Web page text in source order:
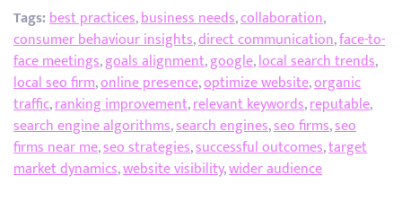
Tags:best practices,business needs,collaboration,
consumer behaviour insights,direct communication,face-to-
face meetings,goals alignment,google,local search trends,
local seo firm,online presence,optimize website,organic
traffic,ranking improvement,relevant keywords,reputable,
search engine algorithms,search engines,seo firms,seo
firms near me,seo strategies,successful outcomes,target
market dynamics,website visibility,wider audience